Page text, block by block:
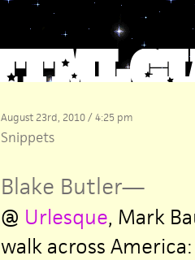
August 23rd, 2010 / 4:25 pm
Snippets
Blake Butler—
@ Urlesque, Mark
walk across